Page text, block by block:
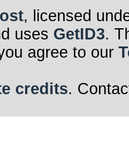
, licensed
uses GetID3.
agree to our
credits.